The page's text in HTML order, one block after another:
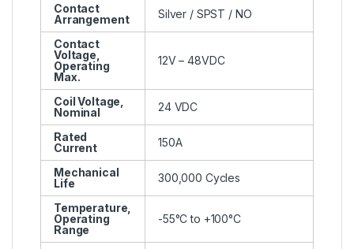
Contact
Arrangement
Silver / SPST / NO
Contact
Voltage,
Operating
Max.
12V – 48VDC
Coil Voltage,
Nominal
24 VDC
Rated
Current
150A
Mechanical
Life
300,000 Cycles
Temperature,
Operating
Range
-55°C to +100°C